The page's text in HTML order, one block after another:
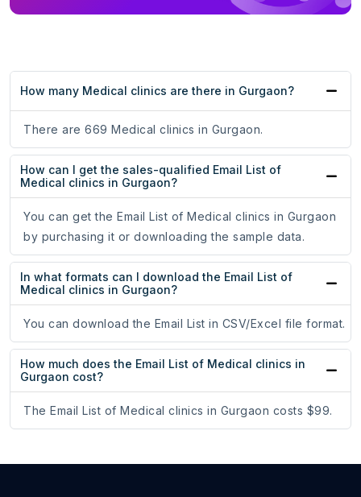
How many Medical clinics are there in Gurgaon?
There are 669 Medical clinics in Gurgaon.
How can I get the sales-qualified Email List of
Medical clinics in Gurgaon?
You can get the Email List of Medical clinics in Gurgaon
by purchasing it or downloading the sample data.
In what formats can I download the Email List of
Medical clinics in Gurgaon?
You can download the Email List in CSV/Excel file format.
How much does the Email List of Medical clinics in
Gurgaon cost?
The Email List of Medical clinics in Gurgaon costs $99.